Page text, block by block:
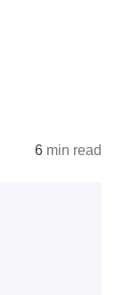
6 min read